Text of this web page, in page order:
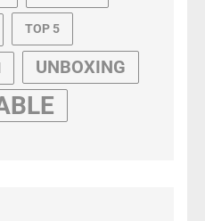
TOP 5
UNBOXING